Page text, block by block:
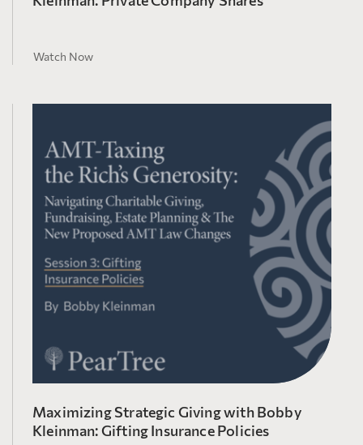
Watch Now
Maximizing Strategic Giving with Bobby
Kleinman: Gifting Insurance Policies